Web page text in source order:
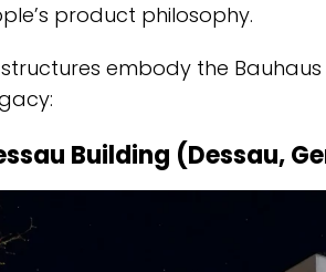
product philosophy.
embody the
Building (Dessau,